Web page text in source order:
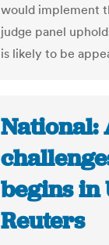
would implement
judge panel
is likely to be
National:
begins in
Reuters